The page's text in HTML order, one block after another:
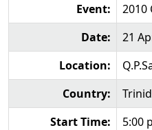
Event:
2010
Date:
21
Location:
Country:
Start Time:
5:00